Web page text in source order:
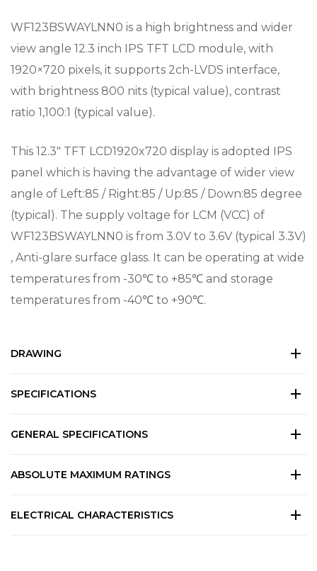
WF123BSWAYLNN0 is a high brightness and wider
view angle 12.3 inch IPS TFT LCD module, with
1920×720 pixels, it supports 2ch-LVDS interface,
with brightness 800 nits (typical value), contrast
ratio 1,100:1 (typical value).
This 12.3″ TFT LCD1920x720 display is adopted IPS
panel which is having the advantage of wider view
angle of Left:85 / Right:85 / Up:85 / Down:85 degree
(typical). The supply voltage for LCM (VCC) of
WF123BSWAYLNN0 is from 3.0V to 3.6V (typical 3.3V)
, Anti-glare surface glass. It can be operating at wide
temperatures from -30℃ to +85℃ and storage
temperatures from -40℃ to +90℃.
DRAWING
SPECIFICATIONS
GENERAL SPECIFICATIONS
ABSOLUTE MAXIMUM RATINGS
ELECTRICAL CHARACTERISTICS